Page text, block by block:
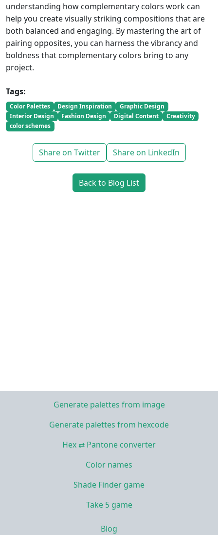
understanding how complementary colors work can
help you create visually striking compositions that are
both balanced and engaging. By mastering the art of
pairing opposites, you can harness the vibrancy and
boldness that complementary colors bring to any
project.
Tags:
Color Palettes Design Inspiration
Graphic Design
Interior Design
Fashion Design Digital Content
Creativity
color schemes
Share on Twitter Share on LinkedIn
Back to Blog List
Generate palettes from image
Generate palettes from hexcode
Hex ⇄ Pantone converter
Color names
Shade Finder game
Take 5 game
Blog